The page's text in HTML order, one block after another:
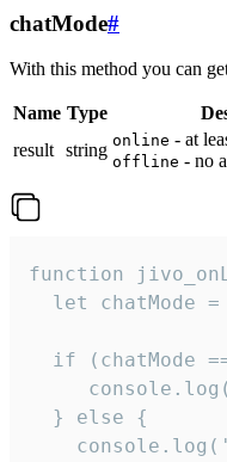
chatMode#
With this method you can
Name Type
result string online - at
offline - no
function
let chatMode =
if (chatMode
  } else {